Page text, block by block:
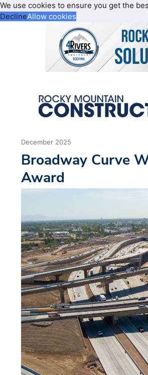
We use cookies to ensure you get the
DeclineAllow cookies
December 2025
Broadway Curve
Award